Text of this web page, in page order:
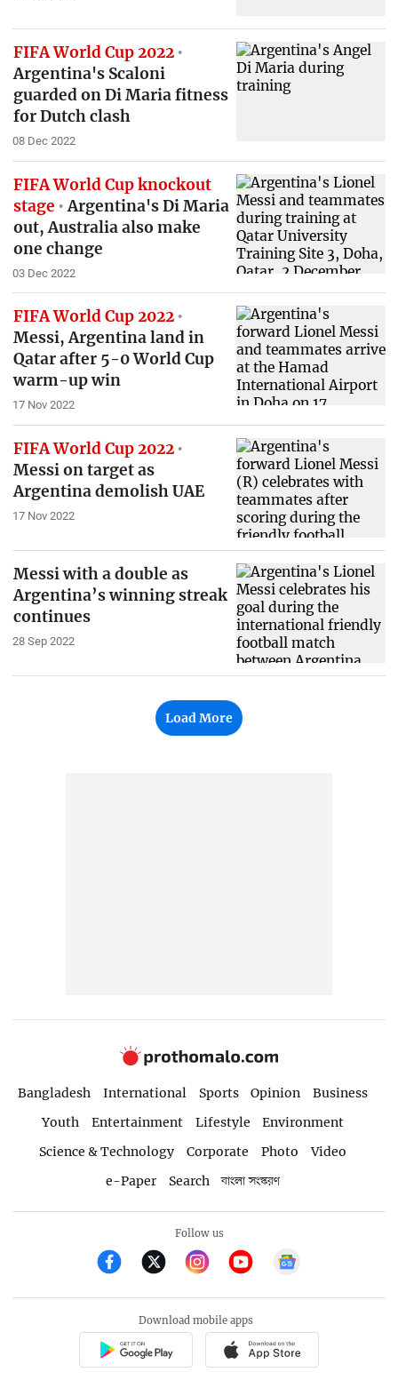
FIFA World Cup 2022
Argentina's Scaloni
guarded on Di Maria fitness
for Dutch clash
08 Dec 2022
FIFA World Cup knockout
stage
Argentina's Di Maria
out, Australia also make
one change
03 Dec 2022
FIFA World Cup 2022
Messi, Argentina land in
Qatar after 5-0 World Cup
warm-up win
17 Nov 2022
FIFA World Cup 2022
Messi on target as
Argentina demolish UAE
17 Nov 2022
Messi with a double as
Argentina’s winning streak
continues
28 Sep 2022
Load More
Bangladesh International Sports Opinion
Business
Youth
Entertainment Lifestyle
Environment
Science & Technology
Corporate Photo
Video
e-Paper
Search বাংলা সংস্করণ
Follow us
Download mobile apps